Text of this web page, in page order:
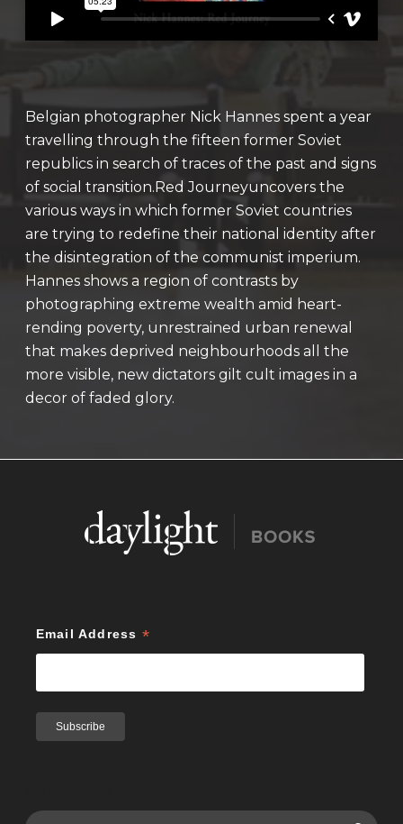
Belgian photographer Nick Hannes spent a year
travelling through the fifteen former Soviet
republics in search of traces of the past and signs
of social transition.Red Journeyuncovers the
various ways in which former Soviet countries
are trying to redefine their national identity after
the disintegration of the communist imperium.
Hannes shows a region of contrasts by
photographing extreme wealth amid heart-
rending poverty, unrestrained urban renewal
that makes deprived neighbourhoods all the
more visible, new dictators gilt cult images in a
decor of faded glory.
Email Address *